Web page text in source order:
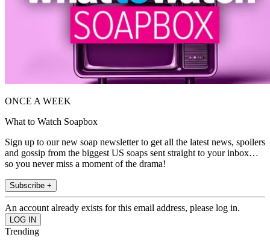
ONCE A WEEK
What to Watch Soapbox
Sign up to our new soap newsletter to get all the latest news, spoilers
and gossip from the biggest US soaps sent straight to your inbox…
so you never miss a moment of the drama!
Subscribe +
An account already exists for this email address, please log in.
Trending